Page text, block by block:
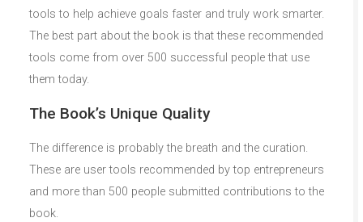
tools to help achieve goals faster and truly work smarter.
The best part about the book is that these recommended
tools come from over 500 successful people that use
them today.
The Book’s Unique Quality
The difference is probably the breath and the curation.
These are user tools recommended by top entrepreneurs
and more than 500 people submitted contributions to the
book.